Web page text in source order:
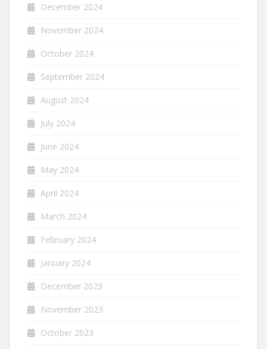
December 2024
November 2024
October 2024
September 2024
August 2024
July 2024
June 2024
May 2024
April 2024
March 2024
February 2024
January 2024
December 2023
November 2023
October 2023